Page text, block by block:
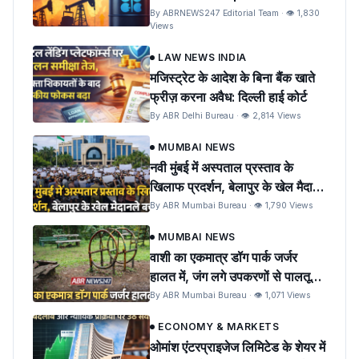
Oil Prices and India
By ABRNEWS247 Editorial Team · 👁 1,830
Views
LAW NEWS INDIA
मजिस्ट्रेट के आदेश के बिना बैंक खाते
फ्रीज़ करना अवैध: दिल्ली हाई कोर्ट
By ABR Delhi Bureau · 👁 2,814 Views
MUMBAI NEWS
नवी मुंबई में अस्पताल प्रस्ताव के
खिलाफ प्रदर्शन, बेलापुर के खेल मैदान
को बचाने की मांग
By ABR Mumbai Bureau · 👁 1,790 Views
MUMBAI NEWS
वाशी का एकमात्र डॉग पार्क जर्जर
हालत में, जंग लगे उपकरणों से पालतू
पशुओं को खतरा
By ABR Mumbai Bureau · 👁 1,071 Views
ECONOMY & MARKETS
ओमांश एंटरप्राइजेज लिमिटेड के शेयर में